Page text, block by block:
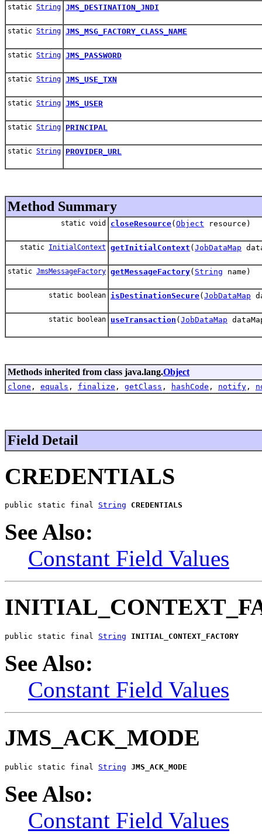
static String JMS_DESTINATION_JNDI
static String JMS_MSG_FACTORY_CLASS_NAME
static String JMS_PASSWORD
static String JMS_USE_TXN
static String JMS_USER
static String PRINCIPAL
static String PROVIDER_URL
Method Summary
static void closeResource( Object resource)
static InitialContext getInitialContext ( JobDataMap
static JmsMessageFactory getMessageFactory( String name)
static boolean isDestinationSecure( JobDataMap
static boolean useTransaction ( JobDataMap
Methods inherited from class java.lang.Object
clone , equals , finalize , getClass , hashCode , notify ,
Field Detail
CREDENTIALS
public static final String CREDENTIALS
See Also:
Constant Field Values
public static final String INITIAL_CONTEXT_FACTORY
See Also:
Constant Field Values
JMS_ACK_MODE
public static final String JMS_ACK_MODE
See Also:
Constant Field Values